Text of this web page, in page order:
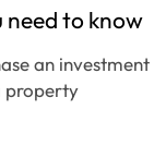
need to know
an investment
property